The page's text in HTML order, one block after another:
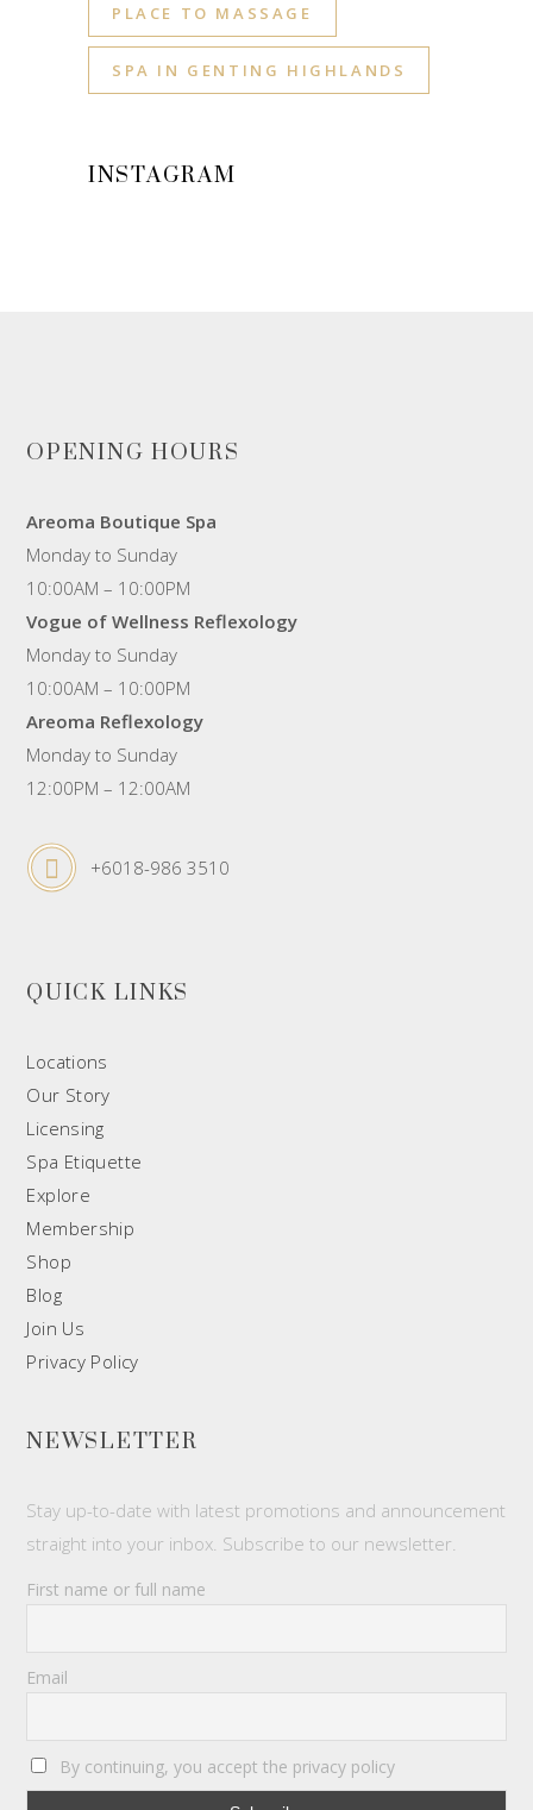
PLACE TO MASSAGE
SPA IN GENTING HIGHLANDS
INSTAGRAM
OPENING HOURS
Areoma Boutique Spa
Monday to Sunday
10:00AM – 10:00PM
Vogue of Wellness Reflexology
Monday to Sunday
10:00AM – 10:00PM
Areoma Reflexology
Monday to Sunday
12:00PM – 12:00AM
+6018-986 3510
QUICK LINKS
Locations
Our Story
Licensing
Spa Etiquette
Explore
Membership
Shop
Blog
Join Us
Privacy Policy
NEWSLETTER
Stay up-to-date with latest promotions and announcement
straight into your inbox. Subscribe to our newsletter.
First name or full name
Email
By continuing, you accept the privacy policy